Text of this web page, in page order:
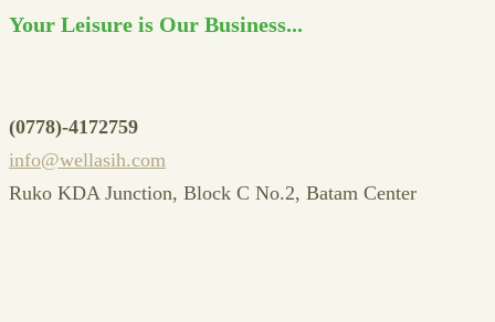
Your Leisure is Our Business...
(0778)-4172759
info@wellasih.com
Ruko KDA Junction, Block C No.2, Batam Center